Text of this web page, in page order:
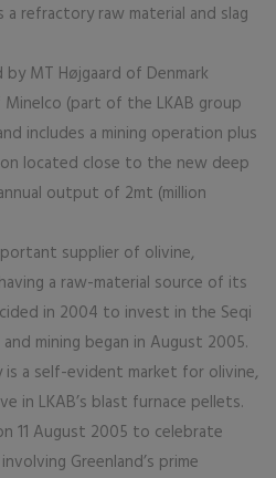
refractory raw material and slag
MT Højgaard of Denmark
(part of the LKAB group
includes a mining operation plus
located close to the new deep
output of 2mt (million
supplier of olivine,
a raw-material source of its
in 2004 to invest in the Seqi
mining began in August 2005.
a self-evident market for olivine,
in LKAB’s blast furnace pellets.
11 August 2005 to celebrate
Greenland’s prime